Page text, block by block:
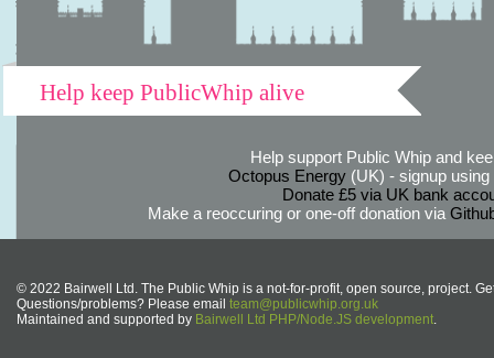
Help keep PublicWhip alive
Help support Public Whip and
Octopus Energy(UK) - signup using
Donate £5 via UK bank
Make a reoccuring or one-off donation via
© 2022 Bairwell Ltd. The Public Whip is a not-for-profit, open source, project.
Questions/problems? Please email team@publicwhip.org.uk
Maintained and supported by Bairwell Ltd PHP/Node.JS development.